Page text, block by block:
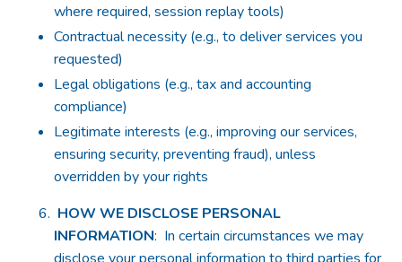
where required, session replay tools)
Contractual necessity (e.g., to deliver services you
requested)
Legal obligations (e.g., tax and accounting
compliance)
Legitimate interests (e.g., improving our services,
ensuring security, preventing fraud), unless
overridden by your rights
HOW WE DISCLOSE PERSONAL
INFORMATION: In certain circumstances we may